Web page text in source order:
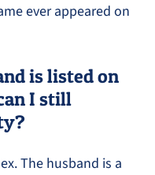
ever appeared on
is listed on
I still
The husband is a